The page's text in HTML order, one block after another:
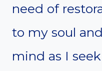
need of
to my soul
mind as I